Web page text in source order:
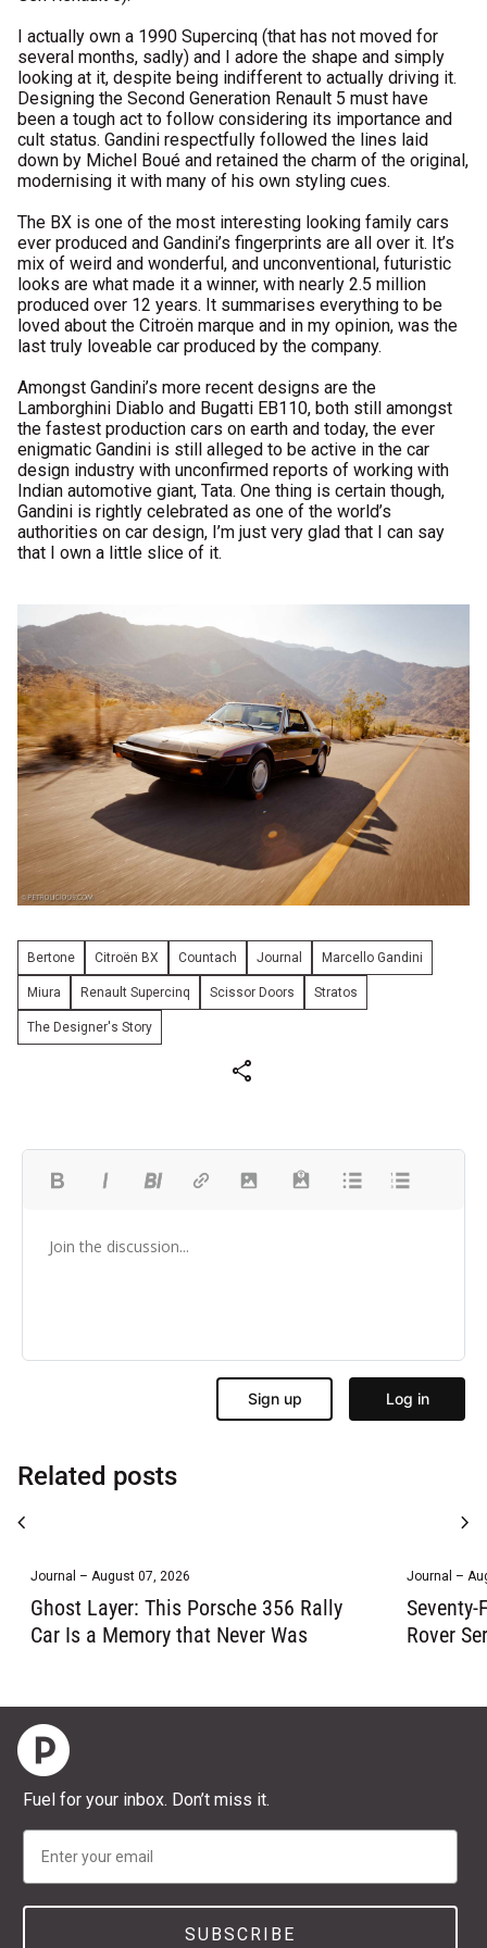
I actually own a 1990 Supercinq (that has not moved for
several months, sadly) and I adore the shape and simply
looking at it, despite being indifferent to actually driving it.
Designing the Second Generation Renault 5 must have
been a tough act to follow considering its importance and
cult status. Gandini respectfully followed the lines laid
down by Michel Boué and retained the charm of the original,
modernising it with many of his own styling cues.
The BX is one of the most interesting looking family cars
ever produced and Gandini’s fingerprints are all over it. It’s
mix of weird and wonderful, and unconventional, futuristic
looks are what made it a winner, with nearly 2.5 million
produced over 12 years. It summarises everything to be
loved about the Citroën marque and in my opinion, was the
last truly loveable car produced by the company.
Amongst Gandini’s more recent designs are the
Lamborghini Diablo and Bugatti EB110, both still amongst
the fastest production cars on earth and today, the ever
enigmatic Gandini is still alleged to be active in the car
design industry with unconfirmed reports of working with
Indian automotive giant, Tata. One thing is certain though,
Gandini is rightly celebrated as one of the world’s
authorities on car design, I’m just very glad that I can say
that I own a little slice of it.
Bertone Citroën BX Countach Journal Marcello Gandini
Miura Renault Supercinq Scissor Doors Stratos
The Designer's Story
share
Related posts
chevron_left
chevron_right
Journal – August 07, 2026
Ghost Layer: This Porsche 356 Rally
Car Is a Memory that Never Was
Journal –
Seventy-
Rover
Home
Fuel for your inbox. Don’t miss it.
Email
SUBSCRIBE